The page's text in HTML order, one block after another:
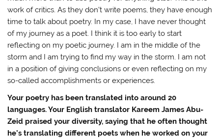
work of critics. As they don’t write poems, they have enough
time to talk about poetry. In my case, I have never thought
of my journey as a poet. I think it is too early to start
reflecting on my poetic journey. I am in the middle of the
storm and I am trying to find my way in the storm. I am not
in a position of giving conclusions or even reflecting on my
so-called accomplishments or experiences.
Your poetry has been translated into around 20
languages. Your English translator Kareem James Abu-
Zeid praised your diversity, saying that he often thought
he’s translating different poets when he worked on your